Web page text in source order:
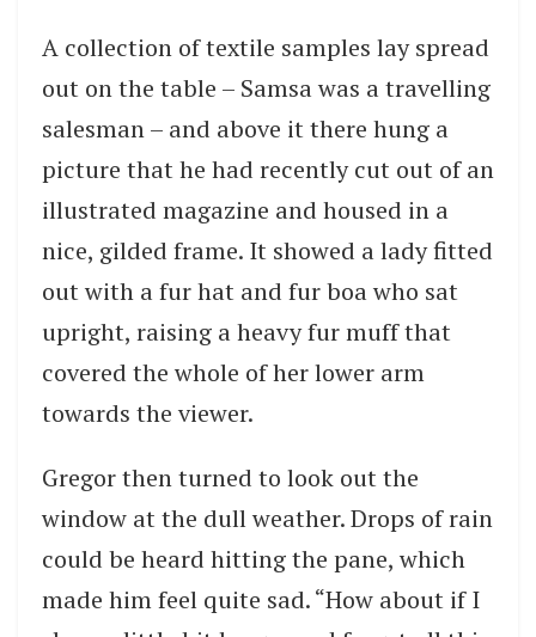
A collection of textile samples lay spread
out on the table – Samsa was a travelling
salesman – and above it there hung a
picture that he had recently cut out of an
illustrated magazine and housed in a
nice, gilded frame. It showed a lady fitted
out with a fur hat and fur boa who sat
upright, raising a heavy fur muff that
covered the whole of her lower arm
towards the viewer.
Gregor then turned to look out the
window at the dull weather. Drops of rain
could be heard hitting the pane, which
made him feel quite sad. “How about if I